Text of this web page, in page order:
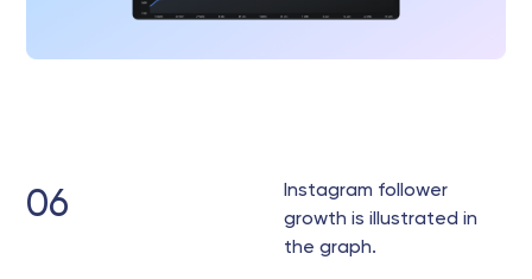
06
Instagram follower
growth is illustrated in
the graph.